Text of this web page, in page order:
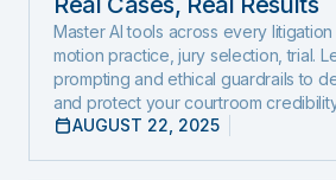
Master AI tools across every
motion practice, jury selection, trial.
prompting and ethical guardrails to
and protect your courtroom
AUGUST 22, 2025